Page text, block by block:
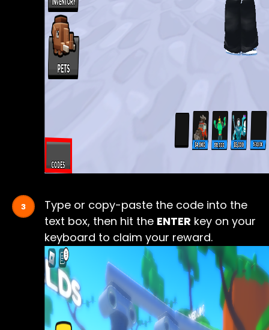
Type or copy-paste the code into the
text box, then hit the ENTER key on your
keyboard to claim your reward.